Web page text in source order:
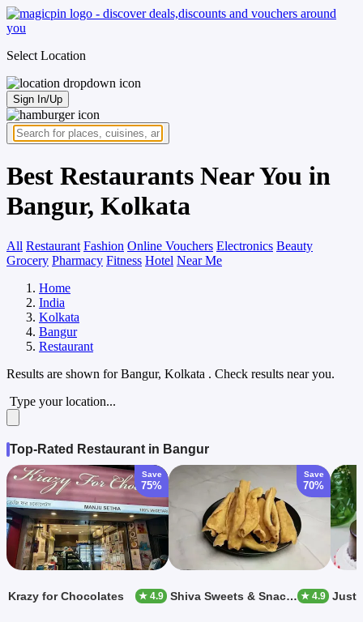
Select Location
Sign In/Up
Best Restaurants Near You in
Bangur, Kolkata
All Restaurant Fashion Online Vouchers Electronics Beauty
Grocery Pharmacy Fitness Hotel Near Me
Home
India
Kolkata
Bangur
Restaurant
Results are shown forBangur, Kolkata . Check results near you.
Type your location...
Top-Rated Restaurant in Bangur
Save
75%
Krazy for Chocolates ★ 4.9
Save
70%
Shiva Sweets & Snacks ★ 4.9 Just